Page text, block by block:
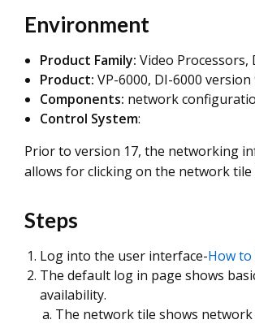
Environment
Product Family: Video Processors,
Product: VP-6000, DI-6000 version
Components: network
Control System:
Prior to version 17, the networking
allows for clicking on the network
Steps
Log into the user interface-How
The default log in page shows
availability.
The network tile shows